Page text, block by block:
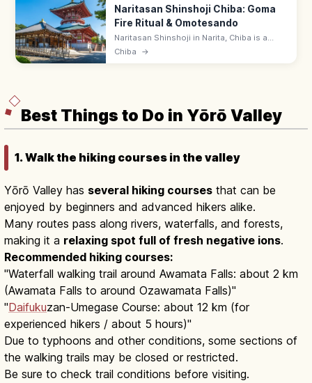
Naritasan Shinshoji Chiba: Goma
Fire Ritual & Omotesando
Naritasan Shinshoji in Narita, Chiba is a
1,000-year-old Shingon temple famed for
Chiba →
Best Things to Do in Yōrō Valley
1. Walk the hiking courses in the valley
Yōrō Valley has several hiking courses that can be
enjoyed by beginners and advanced hikers alike.
Many routes pass along rivers, waterfalls, and forests,
making it a relaxing spot full of fresh negative ions.
Recommended hiking courses:
"Waterfall walking trail around Awamata Falls: about 2 km
(Awamata Falls to around Ozawamata Falls)"
"Daifukuzan-Umegase Course: about 12 km (for
experienced hikers / about 5 hours)"
Due to typhoons and other conditions, some sections of
the walking trails may be closed or restricted.
Be sure to check trail conditions before visiting.